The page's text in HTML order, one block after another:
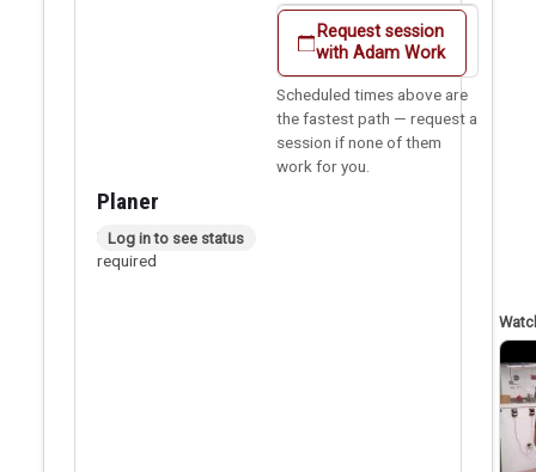
Planer
In person checkout
required
Log in to see status
Request session
with Adam Work
Scheduled times above are
the fastest path — request a
session if none of them
work for you.